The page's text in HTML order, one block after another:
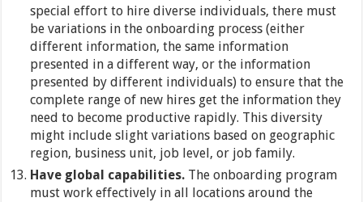
special effort to hire diverse individuals, there must
be variations in the onboarding process (either
different information, the same information
presented in a different way, or the information
presented by different individuals) to ensure that the
complete range of new hires get the information they
need to become productive rapidly. This diversity
might include slight variations based on geographic
region, business unit, job level, or job family.
Have global capabilities. The onboarding program
must work effectively in all locations around the